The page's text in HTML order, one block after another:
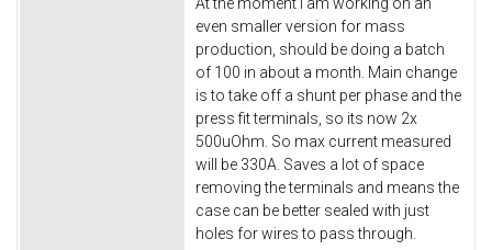
even smaller version for mass
production, should be doing a batch
of 100 in about a month. Main change
is to take off a shunt per phase and the
press fit terminals, so its now 2x
500uOhm. So max current measured
will be 330A. Saves a lot of space
removing the terminals and means the
case can be better sealed with just
holes for wires to pass through.